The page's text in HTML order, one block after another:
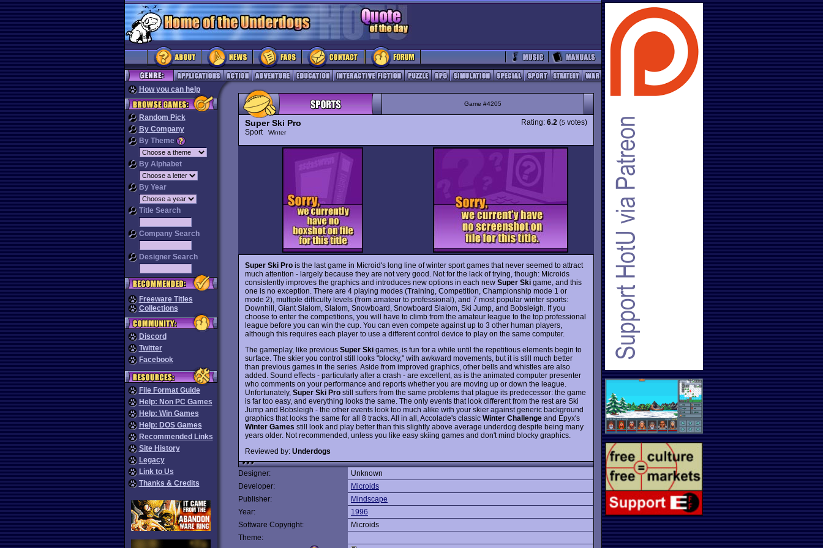
How you can help
Random Pick
By Company
By Theme
By Alphabet
By Year
Title Search
Company Search
Designer Search
Freeware Titles
Collections
Discord
Twitter
Facebook
File Format Guide
Help: Non PC Games
Help: Win Games
Help: DOS Games
Recommended Links
Site History
Legacy
Link to Us
Thanks & Credits
Game #4205
Super Ski Pro
Sport Winter
Rating: 6.2 (5 votes)
Super Ski Pro is the last game in Microid's long line of winter sport games that never seemed to attract
much attention - largely because they are not very good. Not for the lack of trying, though: Microids
consistently improves the graphics and introduces new options in each new Super Ski game, and this
one is no exception. There are 4 playing modes (Training, Competition, Championship mode 1 or
mode 2), multiple difficulty levels (from amateur to professional), and 7 most popular winter sports:
Downhill, Giant Slalom, Slalom, Snowboard, Snowboard Slalom, Ski Jump, and Bobsleigh. If you
choose to enter the competitions, you will have to climb from the amateur league to the top professional
league before you can win the cup. You can even compete against up to 3 other human players,
although this requires each player to use a different control device to play on the same computer.
The gameplay, like previous Super Ski games, is fun for a while until the repetitious elements begin to
surface. The skier you control still looks "blocky," with awkward movements, but it is still much better
than previous games in the series. Aside from improved graphics, other bells and whistles are also
added. Sound effects - particularly after a crash - are excellent, as is the animated computer presenter
who comments on your performance and reports whether you are moving up or down the league.
Unfortunately, Super Ski Pro still suffers from the same problems that plague its predecessor: the game
is far too easy, and everything looks the same. The only events that look different from the rest are Ski
Jump and Bobsleigh - the other events look too much alike with your skier against generic background
graphics that looks the same for all 8 tracks. All in all, Accolade's classic Winter Challenge and Epyx's
Winter Games still look and play better than this slightly above average underdog despite being many
years older. Not recommended, unless you like easy skiing games and don't mind blocky graphics.
Reviewed by: Underdogs
Designer:
Unknown
Developer:
Microids
Publisher:
Mindscape
Year:
1996
Software Copyright:
Microids
Theme: